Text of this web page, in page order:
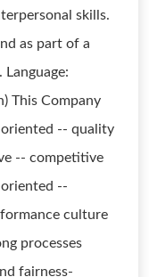
skills.
as part of a
This Company
oriented -- quality
-- competitive
--
culture
processes
fairness-